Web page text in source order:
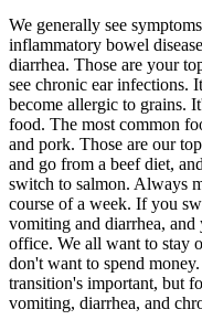
We generally see
inflammatory bowel
diarrhea. Those are your
see chronic ear infections.
become allergic to grains.
food. The most common
and pork. Those are our
and go from a beef diet,
switch to salmon. Always
course of a week. If you
vomiting and diarrhea,
office. We all want to stay
don't want to spend
transition's important, but
vomiting, diarrhea, and